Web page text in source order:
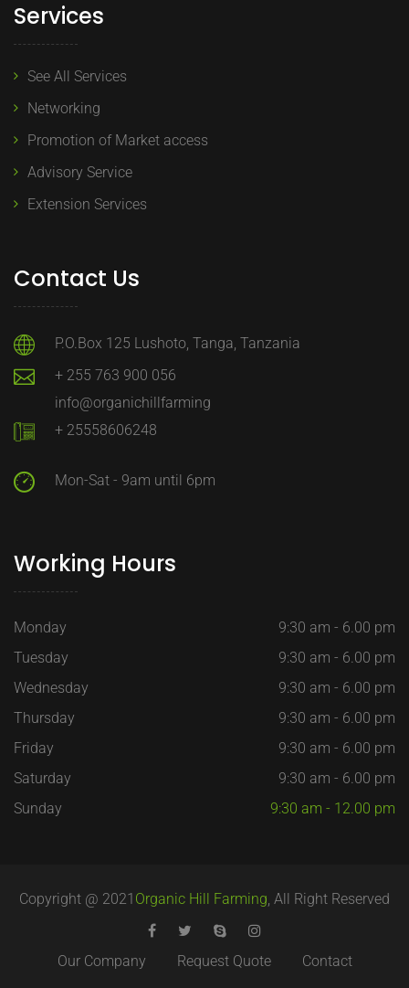
Services
See All Services
Networking
Promotion of Market access
Advisory Service
Extension Services
Contact Us
P.O.Box 125 Lushoto, Tanga, Tanzania
+ 255 763 900 056
info@organichillfarming
+ 25558606248
Mon-Sat - 9am until 6pm
Working Hours
Monday
9:30 am - 6.00 pm
Tuesday
9:30 am - 6.00 pm
Wednesday
9:30 am - 6.00 pm
Thursday
9:30 am - 6.00 pm
Friday
9:30 am - 6.00 pm
Saturday
9:30 am - 6.00 pm
Sunday
9:30 am - 12.00 pm
Copyright @ 2021 Organic Hill Farming, All Right Reserved
Our Company Request Quote Contact